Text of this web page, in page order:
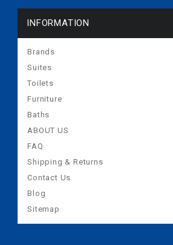
INFORMATION
Brands
Suites
Toilets
Furniture
Baths
ABOUT US
FAQ
Shipping & Returns
Contact Us
Blog
Sitemap